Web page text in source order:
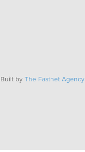
by The Fastnet Agency